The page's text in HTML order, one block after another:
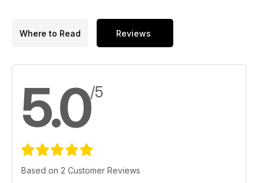
Where to Read Reviews
5.0/5
Based on 2 Customer Reviews